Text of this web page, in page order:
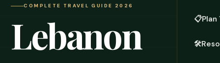
📋Plan
🛠️
COMPLETE TRAVEL GUIDE 2026
Lebanon